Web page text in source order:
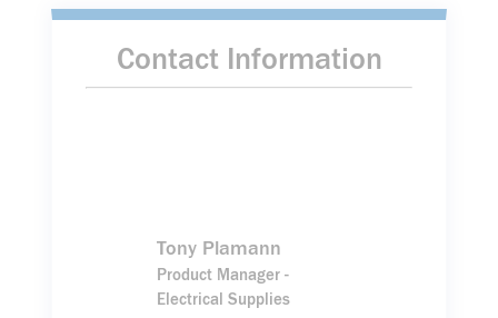
Contact Information
Tony Plamann
Product Manager -
Electrical Supplies